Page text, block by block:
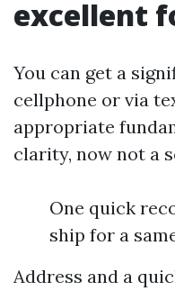
excellent
You can get a
cellphone or via
appropriate
clarity, now not a
One quick
ship for a
Address and a